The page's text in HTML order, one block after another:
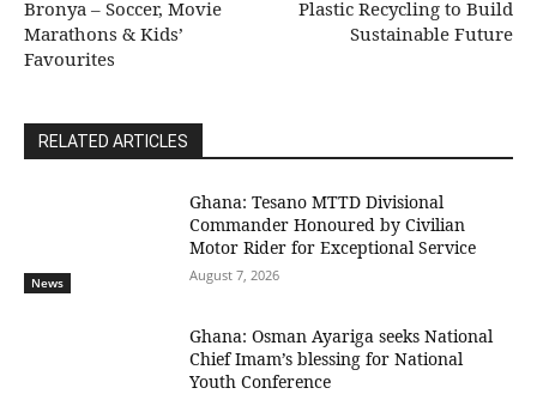
Bronya – Soccer, Movie
Marathons & Kids’
Favourites
Plastic Recycling to Build
Sustainable Future
RELATED ARTICLES
News
Ghana: Tesano MTTD Divisional
Commander Honoured by Civilian
Motor Rider for Exceptional Service
August 7, 2026
Ghana: Osman Ayariga seeks National
Chief Imam’s blessing for National
Youth Conference